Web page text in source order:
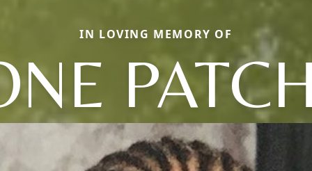
IN LOVING MEMORY OF